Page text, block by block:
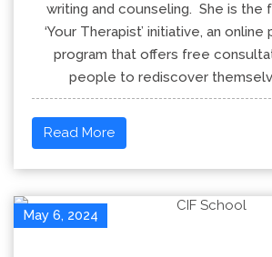
writing and counseling. She is the
‘Your Therapist’ initiative, an
program that offers free
people to rediscover
Read More
May 6, 2024